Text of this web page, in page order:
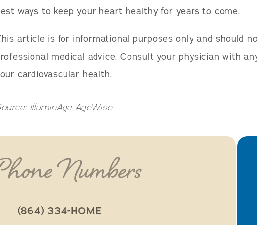
ways to keep your heart healthy for years to come.
article is for informational purposes only and should
medical advice. Consult your physician with
cardiovascular health.
IlluminAge AgeWise
Numbers
(864) 334-HOME